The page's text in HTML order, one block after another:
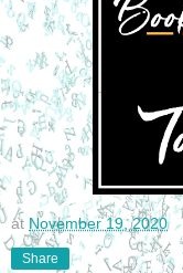
at November 19, 2020
Share